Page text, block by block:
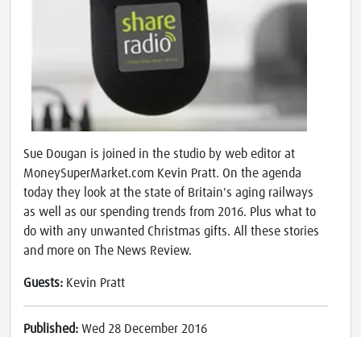
Sue Dougan is joined in the studio by web editor at
MoneySuperMarket.com Kevin Pratt. On the agenda
today they look at the state of Britain's aging railways
as well as our spending trends from 2016. Plus what to
do with any unwanted Christmas gifts. All these stories
and more on The News Review.
Guests: Kevin Pratt
Published: Wed 28 December 2016